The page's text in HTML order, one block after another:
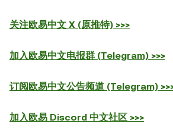
关注欧易中文 X (原推特) >>>
加入欧易中文电报群 (Telegram) >>>
订阅欧易中文公告频道 (Telegram)
加入欧易 Discord 中文社区 >>>